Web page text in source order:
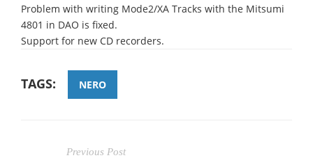
Problem with writing Mode2/XA Tracks with the Mitsumi
4801 in DAO is fixed.
Support for new CD recorders.
TAGS: NERO
Previous Post